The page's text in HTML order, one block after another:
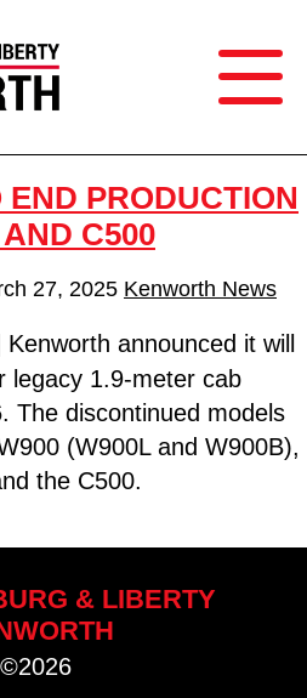
PRODUCTION
C500
27, 2025 Kenworth News
| Kenworth announced it will
legacy 1.9-meter cab
The discontinued models
(W900L and W900B),
the C500.
& LIBERTY
©2026